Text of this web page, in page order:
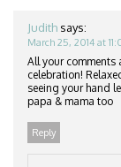
Judith says:
March 25, 2014 at
All your comments
celebration!
seeing your hand
papa & mama too
Reply